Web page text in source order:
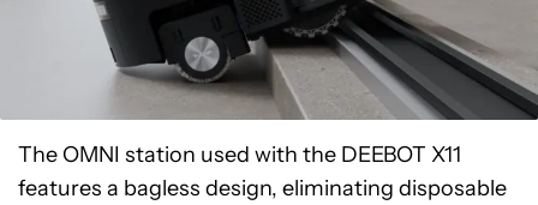
The OMNI station used with the DEEBOT X11
features a bagless design, eliminating disposable